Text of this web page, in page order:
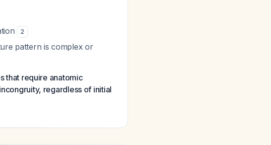
2
pattern is complex or
that require anatomic
regardless of initial